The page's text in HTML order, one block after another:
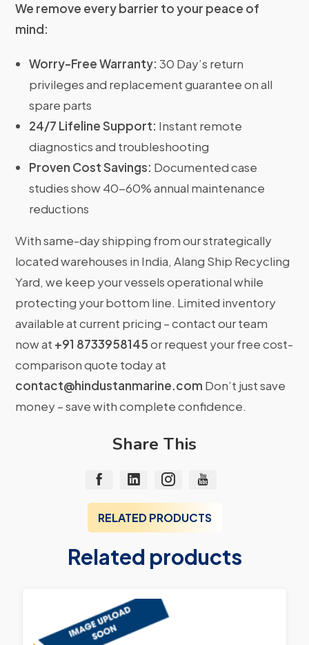
We remove every barrier to your peace of
mind:
Worry-Free Warranty: 30 Day’s return
privileges and replacement guarantee on all
spare parts
24/7 Lifeline Support: Instant remote
diagnostics and troubleshooting
Proven Cost Savings: Documented case
studies show 40-60% annual maintenance
reductions
With same-day shipping from our strategically
located warehouses in India, Alang Ship Recycling
Yard, we keep your vessels operational while
protecting your bottom line. Limited inventory
available at current pricing – contact our team
now at +91 8733958145or request your free cost-
comparison quote today at
contact@hindustanmarine.com Don’t just save
money – save with complete confidence.
Share This
RELATED PRODUCTS
Related products